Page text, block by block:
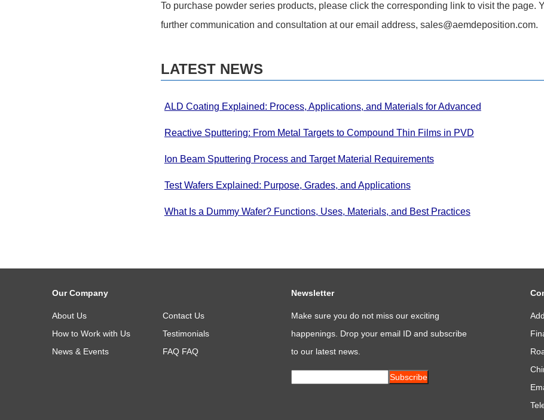
To purchase powder series products, please click the corresponding link to visit the page.
further communication and consultation at our email address, sales@aemdeposition.com.
LATEST NEWS
ALD Coating Explained: Process, Applications, and Materials for Advanced
Reactive Sputtering: From Metal Targets to Compound Thin Films in PVD
Ion Beam Sputtering Process and Target Material Requirements
Test Wafers Explained: Purpose, Grades, and Applications
What Is a Dummy Wafer? Functions, Uses, Materials, and Best Practices
Our Company
About Us
Contact Us
How to Work with Us
Testimonials
News & Events
FAQ FAQ
Newsletter
Make sure you do not miss our exciting
happenings. Drop your email ID and subscribe
to our latest news.
Subscribe